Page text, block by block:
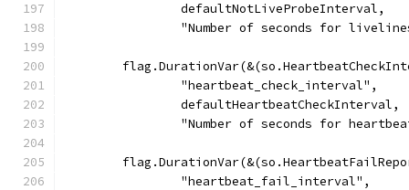
		defaultNotLiveProbeInterval,
"Number of seconds for
		"heartbeat_check_interval",
		defaultHeartbeatCheckInterval,
"Number of seconds for
		"heartbeat_fail_interval",